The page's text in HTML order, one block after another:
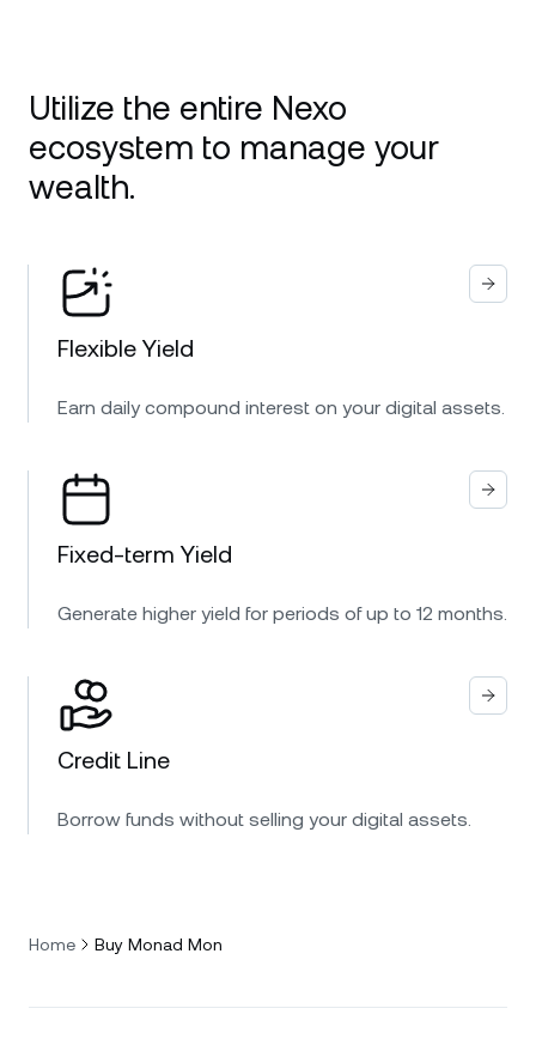
Utilize the entire Nexo
ecosystem to manage your
wealth.
Flexible Yield
Earn daily compound interest on your digital assets.
Fixed-term Yield
Generate higher yield for periods of up to 12 months.
Credit Line
Borrow funds without selling your digital assets.
Home Buy Monad Mon